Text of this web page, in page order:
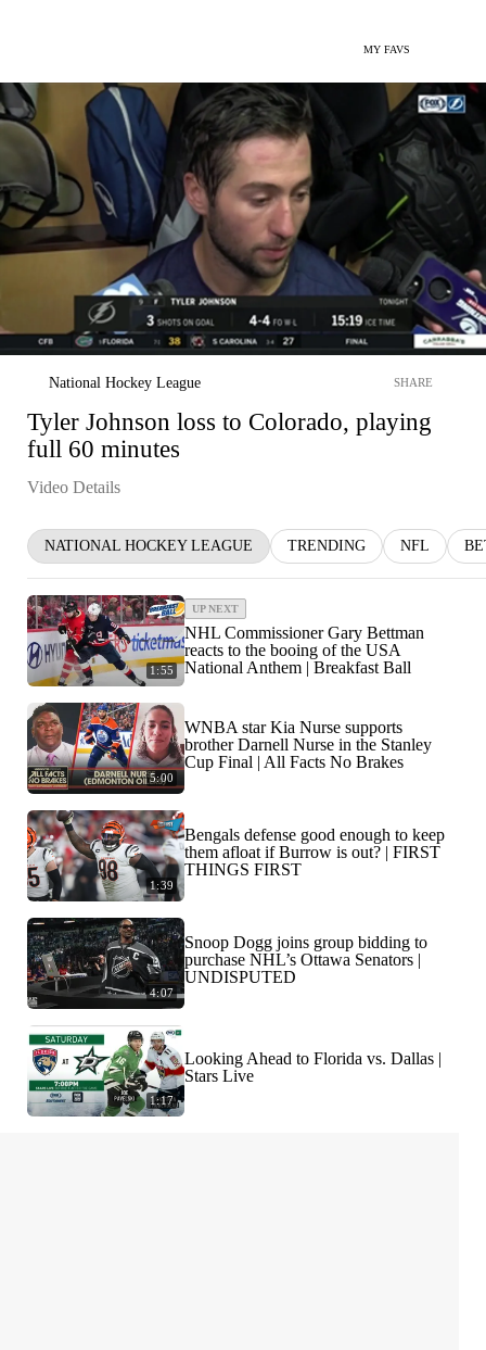
MY FAVS
National Hockey League SHARE
Tyler Johnson loss to Colorado, playing
full 60 minutes
Video Details
NATIONAL HOCKEY LEAGUE TRENDING NFL
1:55
UP NEXT
NHL Commissioner Gary Bettman
reacts to the booing of the USA
National Anthem | Breakfast Ball
5:00
WNBA star Kia Nurse supports
brother Darnell Nurse in the Stanley
Cup Final | All Facts No Brakes
1:39
Bengals defense good enough to keep
them afloat if Burrow is out? | FIRST
THINGS FIRST
4:07
Snoop Dogg joins group bidding to
purchase NHL’s Ottawa Senators |
UNDISPUTED
1:17
Looking Ahead to Florida vs. Dallas |
Stars Live